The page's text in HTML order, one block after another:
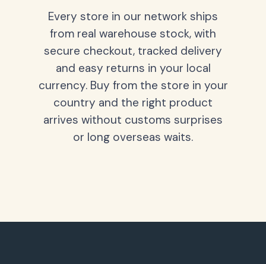
Every store in our network ships
from real warehouse stock, with
secure checkout, tracked delivery
and easy returns in your local
currency. Buy from the store in your
country and the right product
arrives without customs surprises
or long overseas waits.